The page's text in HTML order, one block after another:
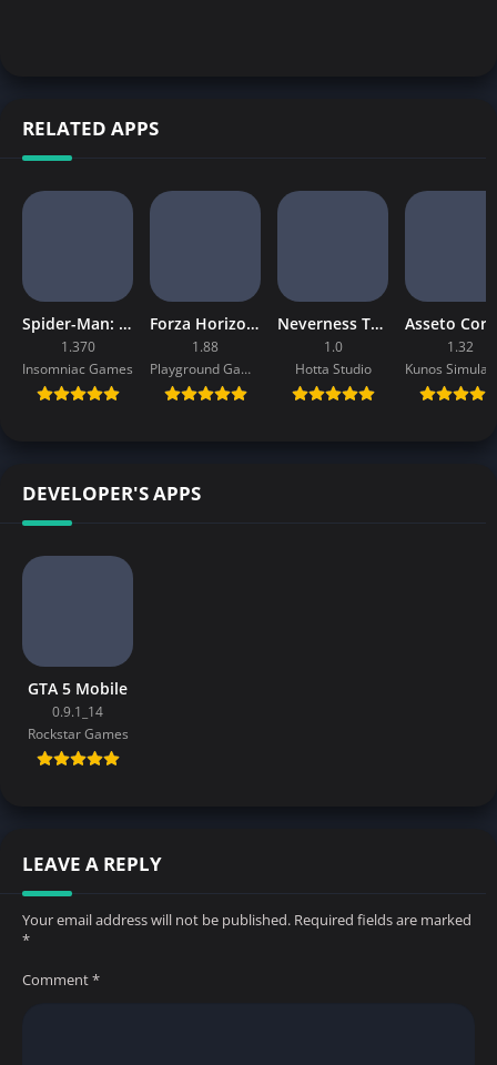
RELATED APPS
Spider-Man: Miles Morales Mobile Download
1.370
Insomniac Games
Forza Horizon 4 Mobile APK
1.88
Playground Games
Neverness To Everness Mobile APK
1.0
Hotta Studio
1.32
DEVELOPER'S APPS
GTA 5 Mobile
0.9.1_14
Rockstar Games
LEAVE A REPLY
Your email address will not be published. Required fields are marked
*
Comment*